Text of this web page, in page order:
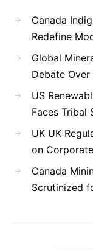
Canada
Redefine
Global
Debate
US
Faces Tribal
UK UK
on
Canada
Scrutinized